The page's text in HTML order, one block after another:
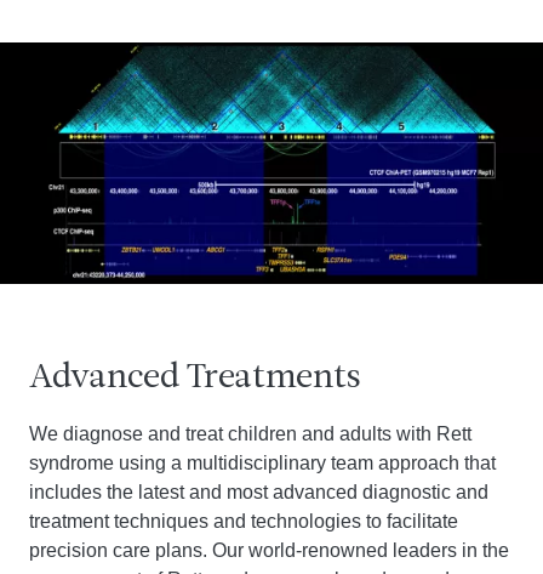
Advanced Treatments
We diagnose and treat children and adults with Rett
syndrome using a multidisciplinary team approach that
includes the latest and most advanced diagnostic and
treatment techniques and technologies to facilitate
precision care plans. Our world-renowned leaders in the